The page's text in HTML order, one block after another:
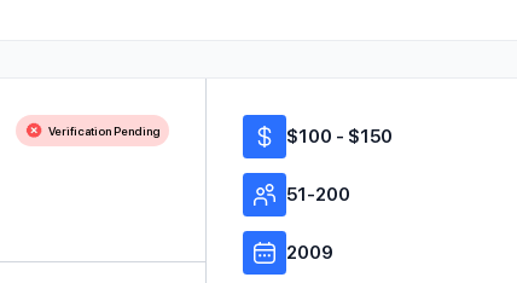
Verification Pending $100 - $150
51-200
2009